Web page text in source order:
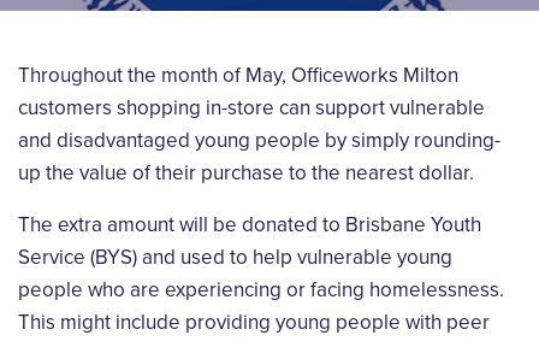
Throughout the month of May, Officeworks Milton
customers shopping in-store can support vulnerable
and disadvantaged young people by simply rounding-
up the value of their purchase to the nearest dollar.
The extra amount will be donated to Brisbane Youth
Service (BYS) and used to help vulnerable young
people who are experiencing or facing homelessness.
This might include providing young people with peer